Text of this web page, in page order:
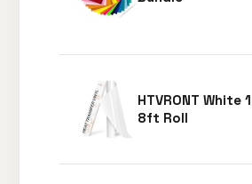
HTVRONT White
8ft Roll